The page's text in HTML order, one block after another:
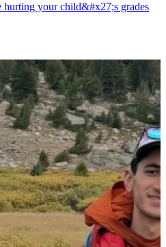
hurting your child&#x27;s grades